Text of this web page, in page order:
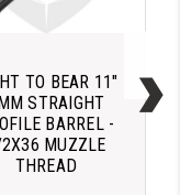
TO BEAR 11"
STRAIGHT
BARREL -
MUZZLE
THREAD